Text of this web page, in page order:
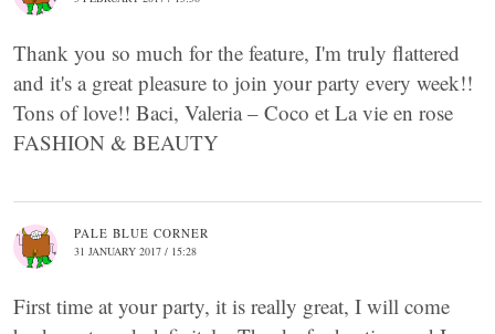
Thank you so much for the feature, I'm truly flattered
and it's a great pleasure to join your party every week!!
Tons of love!! Baci, Valeria – Coco et La vie en rose
FASHION & BEAUTY
PALE BLUE CORNER
31 JANUARY 2017 / 15:28
First time at your party, it is really great, I will come